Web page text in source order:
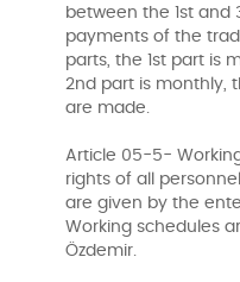
between the 1st and
payments of the
parts, the 1st part is
2nd part is monthly,
are made.
Article 05-5-
rights of all
are given by the
Working schedules
Özdemir.